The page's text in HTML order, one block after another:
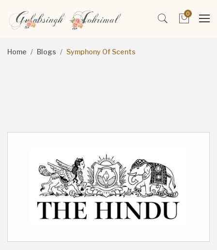
0
Home Blogs Symphony Of Scents